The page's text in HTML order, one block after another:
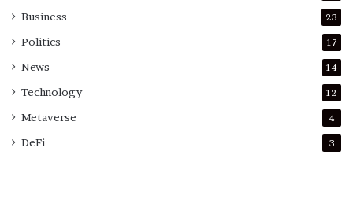
Business 23
Politics 17
News 14
Technology 12
Metaverse 4
DeFi 3